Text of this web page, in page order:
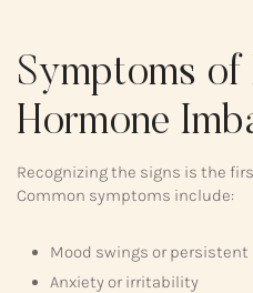
Symptoms of
Hormone
Recognizing the signs is the
Common symptoms include:
Mood swings or persistent
Anxiety or irritability